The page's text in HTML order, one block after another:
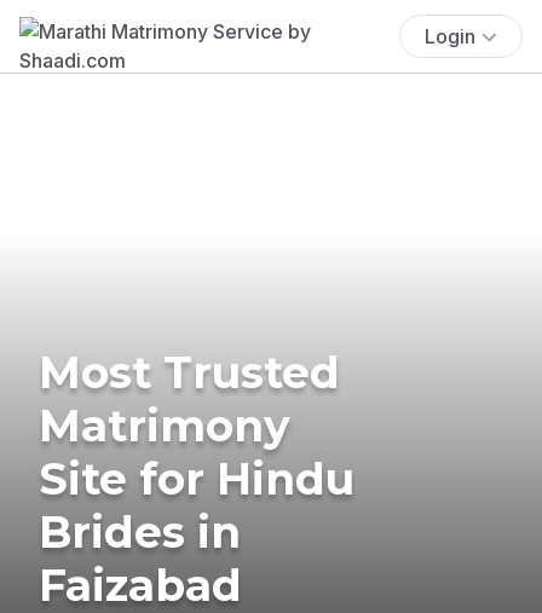
Login
Most Trusted
Matrimony
Site for Hindu
Brides in
Faizabad